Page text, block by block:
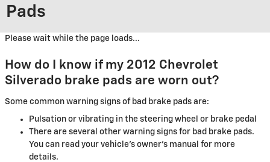
Pads
Please wait while the page loads...
How do I know if my 2012 Chevrolet
Silverado brake pads are worn out?
Some common warning signs of bad brake pads are:
Pulsation or vibrating in the steering wheel or brake pedal
There are several other warning signs for bad brake pads.
You can read your vehicle's owner's manual for more
details.